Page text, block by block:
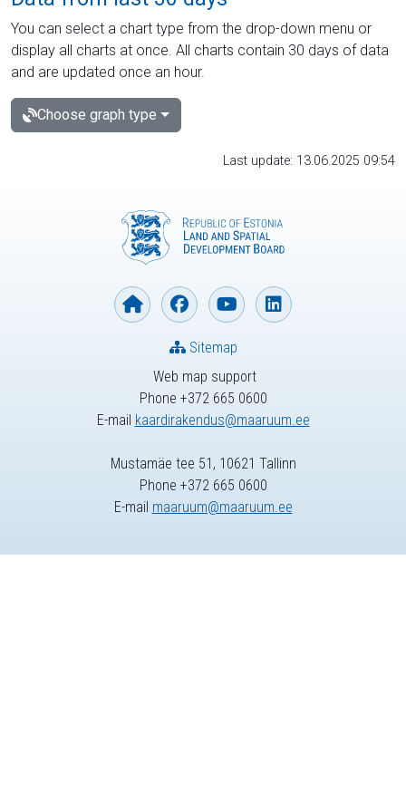
You can select a chart type from the drop-down menu or
display all charts at once. All charts contain 30 days of data
and are updated once an hour.
Choose graph type
Last update: 13.06.2025 09:54
Web map support
Phone +372 665 0600
E-mail kaardirakendus@maaruum.ee
Sitemap
Mustamäe tee 51, 10621 Tallinn
Phone +372 665 0600
E-mail maaruum@maaruum.ee